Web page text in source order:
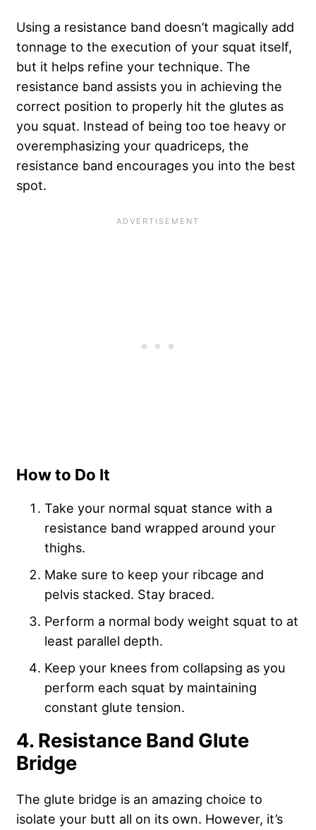
Using a resistance band doesn’t magically add
tonnage to the execution of your squat itself,
but it helps refine your technique. The
resistance band assists you in achieving the
correct position to properly hit the glutes as
you squat. Instead of being too toe heavy or
overemphasizing your quadriceps, the
resistance band encourages you into the best
spot.
How to Do It
Take your normal squat stance with a
resistance band wrapped around your
thighs.
Make sure to keep your ribcage and
pelvis stacked. Stay braced.
Perform a normal body weight squat to at
least parallel depth.
Keep your knees from collapsing as you
perform each squat by maintaining
constant glute tension.
4. Resistance Band Glute
Bridge
The glute bridge is an amazing choice to
isolate your butt all on its own. However, it’s